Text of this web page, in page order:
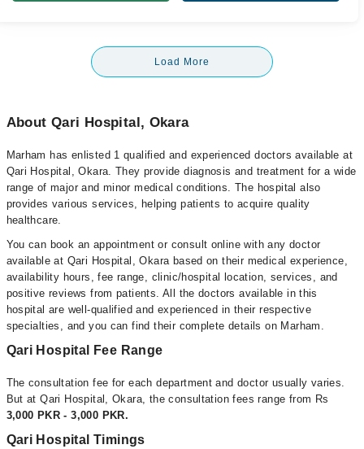
Load More
About Qari Hospital, Okara
Marham has enlisted 1 qualified and experienced doctors available at
Qari Hospital, Okara. They provide diagnosis and treatment for a wide
range of major and minor medical conditions. The hospital also
provides various services, helping patients to acquire quality
healthcare.
You can book an appointment or consult online with any doctor
available at Qari Hospital, Okara based on their medical experience,
availability hours, fee range, clinic/hospital location, services, and
positive reviews from patients. All the doctors available in this
hospital are well-qualified and experienced in their respective
specialties, and you can find their complete details on Marham.
Qari Hospital Fee Range
The consultation fee for each department and doctor usually varies.
But at Qari Hospital, Okara, the consultation fees range from Rs
3,000 PKR - 3,000 PKR.
Qari Hospital Timings